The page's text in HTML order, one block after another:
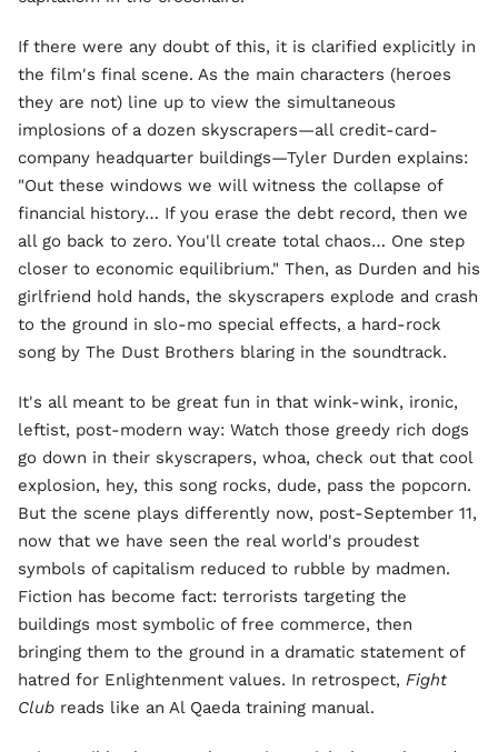
If there were any doubt of this, it is clarified explicitly in
the film's final scene. As the main characters (heroes
they are not) line up to view the simultaneous
implosions of a dozen skyscrapers—all credit-card-
company headquarter buildings—Tyler Durden explains:
"Out these windows we will witness the collapse of
financial history… If you erase the debt record, then we
all go back to zero. You'll create total chaos… One step
closer to economic equilibrium." Then, as Durden and his
girlfriend hold hands, the skyscrapers explode and crash
to the ground in slo-mo special effects, a hard-rock
song by The Dust Brothers blaring in the soundtrack.
It's all meant to be great fun in that wink-wink, ironic,
leftist, post-modern way: Watch those greedy rich dogs
go down in their skyscrapers, whoa, check out that cool
explosion, hey, this song rocks, dude, pass the popcorn.
But the scene plays differently now, post-September 11,
now that we have seen the real world's proudest
symbols of capitalism reduced to rubble by madmen.
Fiction has become fact: terrorists targeting the
buildings most symbolic of free commerce, then
bringing them to the ground in a dramatic statement of
hatred for Enlightenment values. In retrospect, Fight
Club reads like an Al Qaeda training manual.